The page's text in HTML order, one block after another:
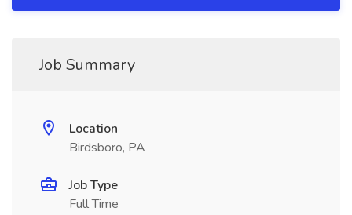
Job Summary
Location
Birdsboro, PA
Job Type
Full Time